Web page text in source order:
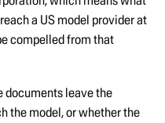
a US model provider at
compelled from that
documents leave the
the model, or whether the